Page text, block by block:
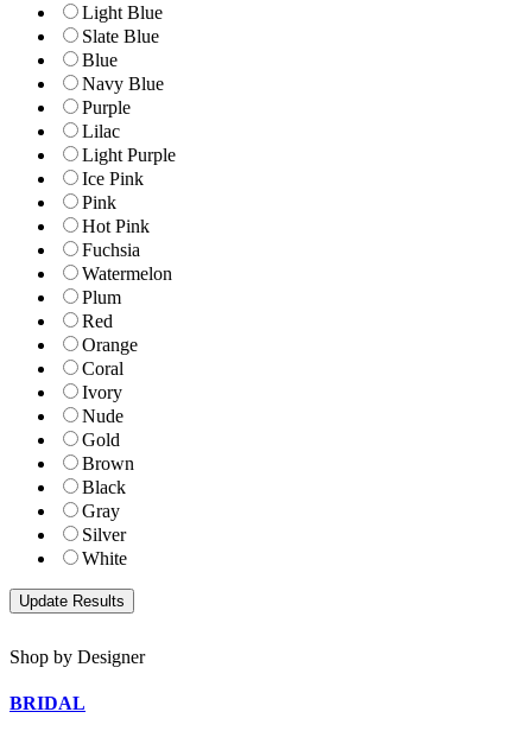
Light Blue
Slate Blue
Blue
Navy Blue
Purple
Lilac
Light Purple
Ice Pink
Pink
Hot Pink
Fuchsia
Watermelon
Plum
Red
Orange
Coral
Ivory
Nude
Gold
Brown
Black
Gray
Silver
White
Shop by Designer
BRIDAL